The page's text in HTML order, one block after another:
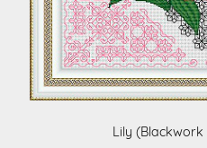
Lily (Blackwork